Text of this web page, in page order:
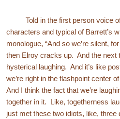
Told in the first person voice of
characters and typical of Barrett’s
monologue, “And so we’re silent,
then Elroy cracks up. And the next
hysterical laughing. And it’s like
we’re right in the flashpoint center
And I think the fact that we’re
together in it. Like, togetherness
just met these two idiots, like, three